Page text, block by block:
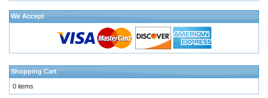
We Accept
Shopping Cart
0 items